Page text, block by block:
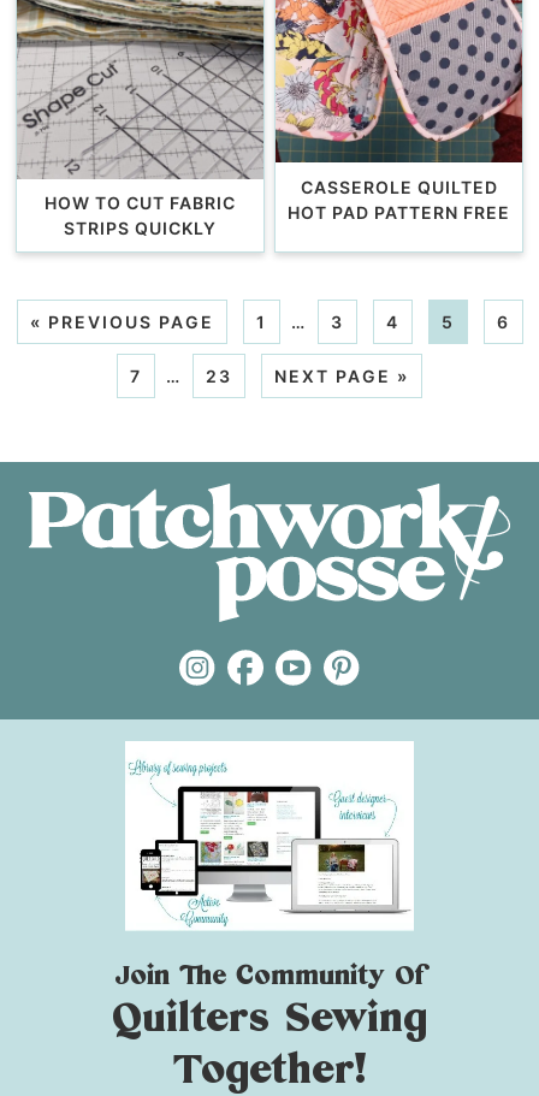
HOW TO CUT FABRIC
STRIPS QUICKLY
CASSEROLE QUILTED
HOT PAD PATTERN FREE
« PREVIOUS PAGE 1 … 3 4 5 6
7 … 23 NEXT PAGE »
Join The Community Of
Quilters Sewing
Together!